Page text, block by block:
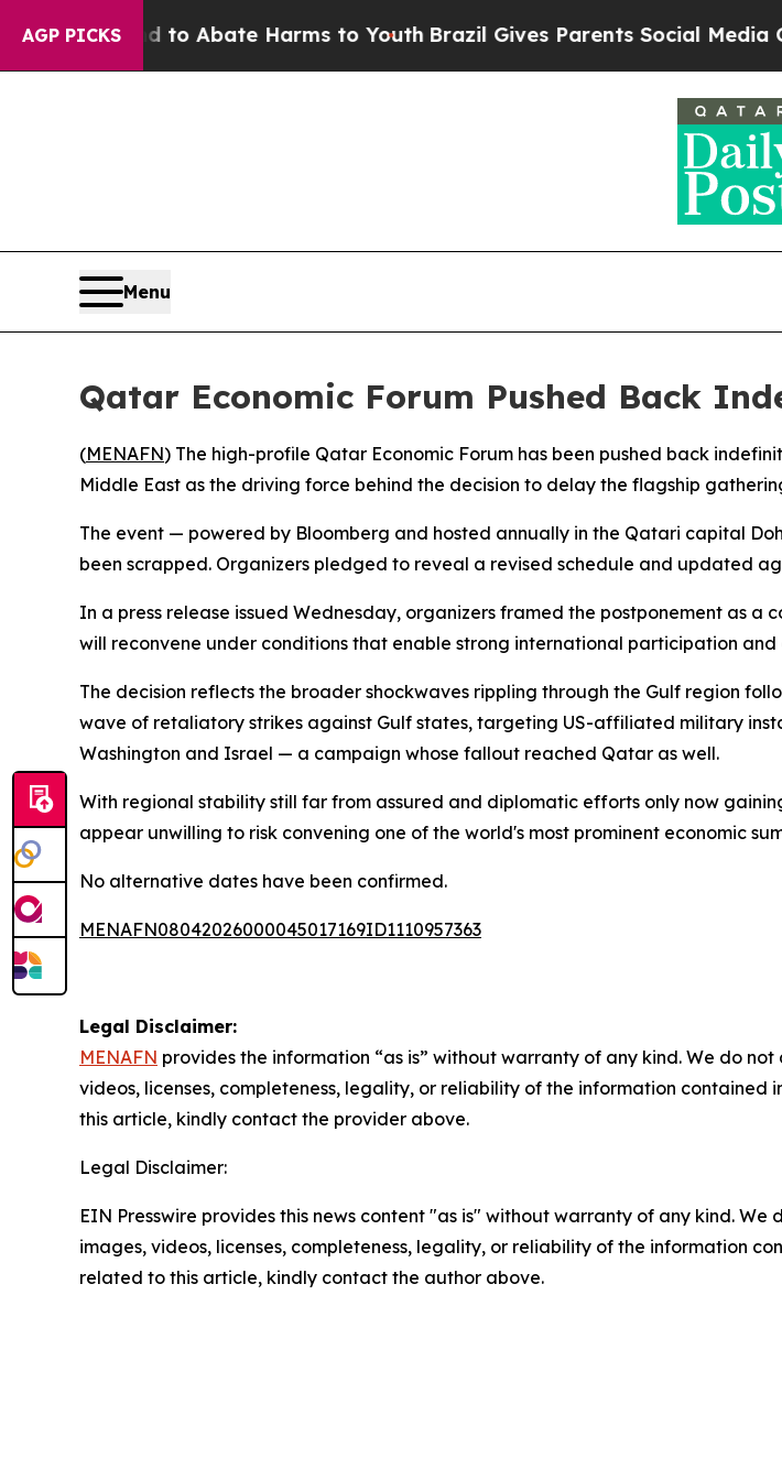
AGP PICKS
Fund to Abate Harms to YouthBrazil Gives Parents Social Media
Menu
Qatar Economic Forum Pushed Back
(MENAFN) The high-profile Qatar Economic Forum has been pushed back
Middle East as the driving force behind the decision to delay the flagship
The event — powered by Bloomberg and hosted annually in the Qatari capital
been scrapped. Organizers pledged to reveal a revised schedule and updated
In a press release issued Wednesday, organizers framed the postponement as
will reconvene under conditions that enable strong international participation
The decision reflects the broader shockwaves rippling through the Gulf region
wave of retaliatory strikes against Gulf states, targeting US-affiliated military
Washington and Israel — a campaign whose fallout reached Qatar as well.
With regional stability still far from assured and diplomatic efforts only now
appear unwilling to risk convening one of the world's most prominent economic
No alternative dates have been confirmed.
MENAFN08042026000045017169ID1110957363
Legal Disclaimer:
MENAFN provides the information “as is” without warranty of any kind. We do
videos, licenses, completeness, legality, or reliability of the information
this article, kindly contact the provider above.
Legal Disclaimer:
EIN Presswire provides this news content "as is" without warranty of any kind.
images, videos, licenses, completeness, legality, or reliability of the information
related to this article, kindly contact the author above.